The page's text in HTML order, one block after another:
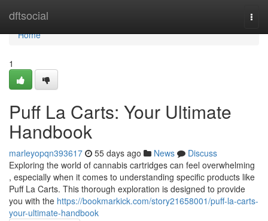
dftsocial
Home
Home
1
Puff La Carts: Your Ultimate
Handbook
marleyopqn393617 55 days ago News
Discuss
Exploring the world of cannabis cartridges can feel overwhelming
, especially when it comes to understanding specific products like
Puff La Carts. This thorough exploration is designed to provide
you with the https://bookmarkick.com/story21658001/puff-la-carts-
your-ultimate-handbook